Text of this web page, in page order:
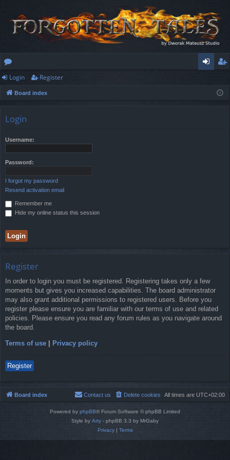
or
u
ist
Login Register
Board index
Login
Username:
Password:
I forgot my password
Resend activation email
Remember me
Hide my online status this session
Register
In order to login you must be registered. Registering takes only a few
moments but gives you increased capabilities. The board administrator
may also grant additional permissions to registered users. Before you
register please ensure you are familiar with our terms of use and related
policies. Please ensure you read any forum rules as you navigate around
the board.
Terms of use Privacy policy
Register
Board index All times are UTC+02:00
Delete cookies
Contact us
Powered by phpBB® Forum Software © phpBB Limited
Style by Arty - phpBB 3.3 by MrGaby
Privacy| Terms